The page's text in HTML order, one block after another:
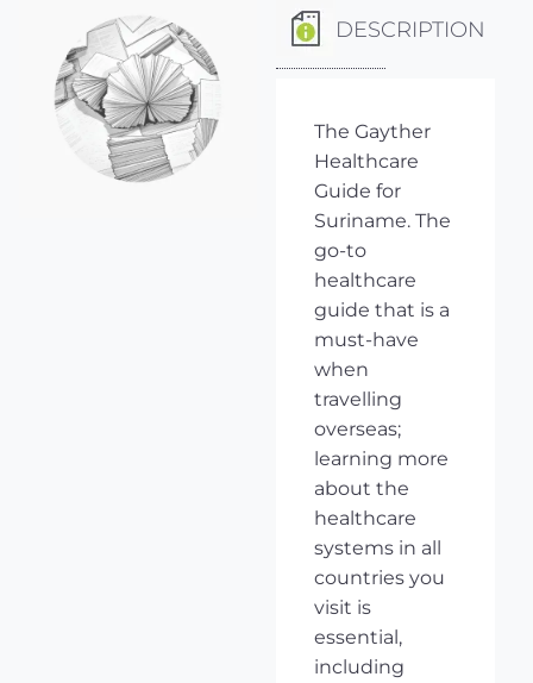
DESCRIPTION
The Gayther
Healthcare
Guide for
Suriname. The
go-to
healthcare
guide that is a
must-have
when
travelling
overseas;
learning more
about the
healthcare
systems in all
countries you
visit is
essential,
including